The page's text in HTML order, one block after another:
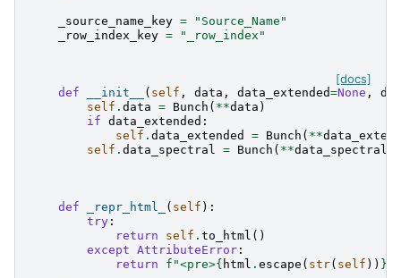
_source_name_key =
"Source_Name"
_row_index_key = "_row_index"
[docs]
def __init__ ( self , data , data_extended=None ,
self . data = Bunch ( **data )
if data_extended :
self . data_extended = Bunch ( **
self . data_spectral = Bunch ( **data_spectral
def _repr_html_ ( self ):
try :
return
self . to_html ()
except AttributeError :
return
f "<pre>{ html . escape ( str( self )) }